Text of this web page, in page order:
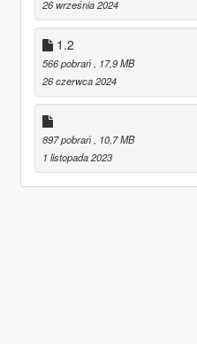
26 września 2024
1.2
566 pobrań
, 17,9 MB
26 czerwca 2024
897 pobrań
, 10,7 MB
1 listopada 2023